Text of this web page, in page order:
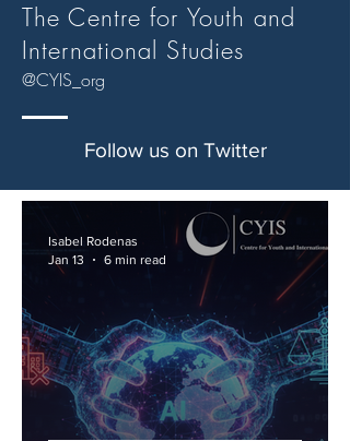
The Centre for Youth and
International Studies
@CYIS_org
Follow us on Twitter
Isabel Rodenas
Jan 13
6 min read